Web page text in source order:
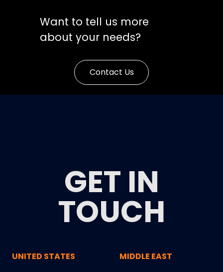
Want to tell us more
about your needs?
Contact Us
GET IN
TOUCH
UNITED STATES MIDDLE EAST